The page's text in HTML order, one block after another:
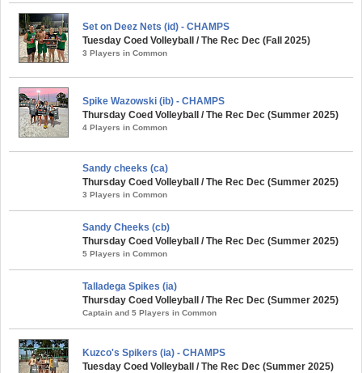
Set on Deez Nets (id) - CHAMPS
Tuesday Coed Volleyball / The Rec Dec (Fall 2025)
3 Players in Common
Spike Wazowski (ib) - CHAMPS
Thursday Coed Volleyball / The Rec Dec (Summer 2025)
4 Players in Common
Sandy cheeks (ca)
Thursday Coed Volleyball / The Rec Dec (Summer 2025)
3 Players in Common
Sandy Cheeks (cb)
Thursday Coed Volleyball / The Rec Dec (Summer 2025)
5 Players in Common
Talladega Spikes (ia)
Thursday Coed Volleyball / The Rec Dec (Summer 2025)
Captain and 5 Players in Common
Kuzco's Spikers (ia) - CHAMPS
Tuesday Coed Volleyball / The Rec Dec (Summer 2025)